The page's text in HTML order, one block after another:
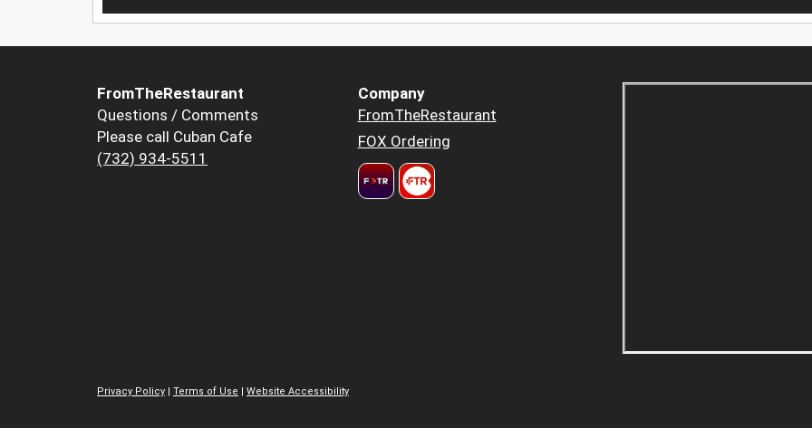
FromTheRestaurant
Questions / Comments
Please call Cuban Cafe
(732) 934-5511
Company
FromTheRestaurant
FOX Ordering
Privacy Policy | Terms of Use | Website Accessibility